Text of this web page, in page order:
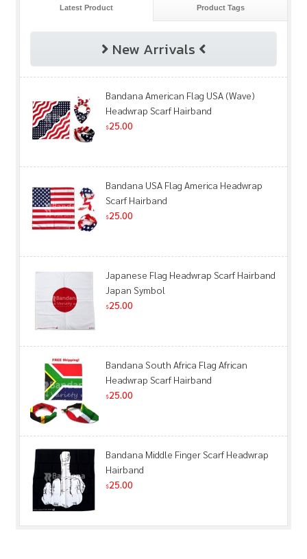
Latest Product Product Tags
New Arrivals
Bandana American Flag USA (Wave)
Headwrap Scarf Hairband
$25.00
Bandana USA Flag America Headwrap
Scarf Hairband
$25.00
Japanese Flag Headwrap Scarf Hairband
Japan Symbol
$25.00
Bandana South Africa Flag African
Headwrap Scarf Hairband
$25.00
Bandana Middle Finger Scarf Headwrap
Hairband
$25.00